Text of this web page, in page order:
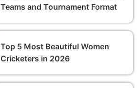
Teams and Tournament Format
Top 5 Most Beautiful Women
Cricketers in 2026